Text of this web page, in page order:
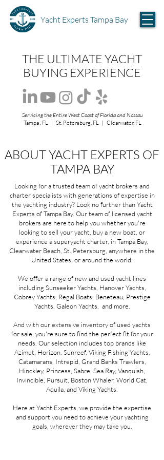
Yacht Experts Tampa Bay
THE ULTIMATE YACHT
BUYING EXPERIENCE
Servicing the Entire West Coast of Florida and Nassau
Tampa , FL | St. Petersburg, FL | Clearwater, FL
ABOUT YACHT EXPERTS OF
TAMPA BAY
Looking for a trusted team of yacht brokers and
charter specialists with generations of expertise in
the yachting industry? Look no further than Yacht
Experts of Tampa Bay. Our team of licensed yacht
brokers are here to help you whether you're
looking to sell your yacht, buy a new boat, or
experience a superyacht charter, in Tampa Bay,
Clearwater Beach, St. Petersburg, anywhere in the
United States, or around the world.
We offer a range of new and used yacht lines
including Sunseeker Yachts, Hanover Yachts,
Cobrey Yachts, Regal Boats, Beneteau, Prestige
Yachts, Galeon Yachts, and more.
And with our extensive inventory of used yachts
for sale, you're sure to find the perfect fit for your
needs. Our selection includes top brands like
Azimut, Horizon, Sunreef, Viking Fishing Yachts,
Catamarans, Intrepid, Grand Banks Trawlers,
Hinckley, Princess, Sabre, Sea Ray, Vanquish,
Invincible, Pursuit, Boston Whaler, World Cat,
Aquila, and Viking Yachts.
Here at Yacht Experts, we provide the expertise
and support you need to achieve your yachting
goals, wherever they may take you.